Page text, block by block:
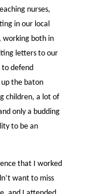
nurses,
in our local
working both in
letters to our
to defend
the baton
children, a lot of
only a budding
to be an
that I worked
want to miss